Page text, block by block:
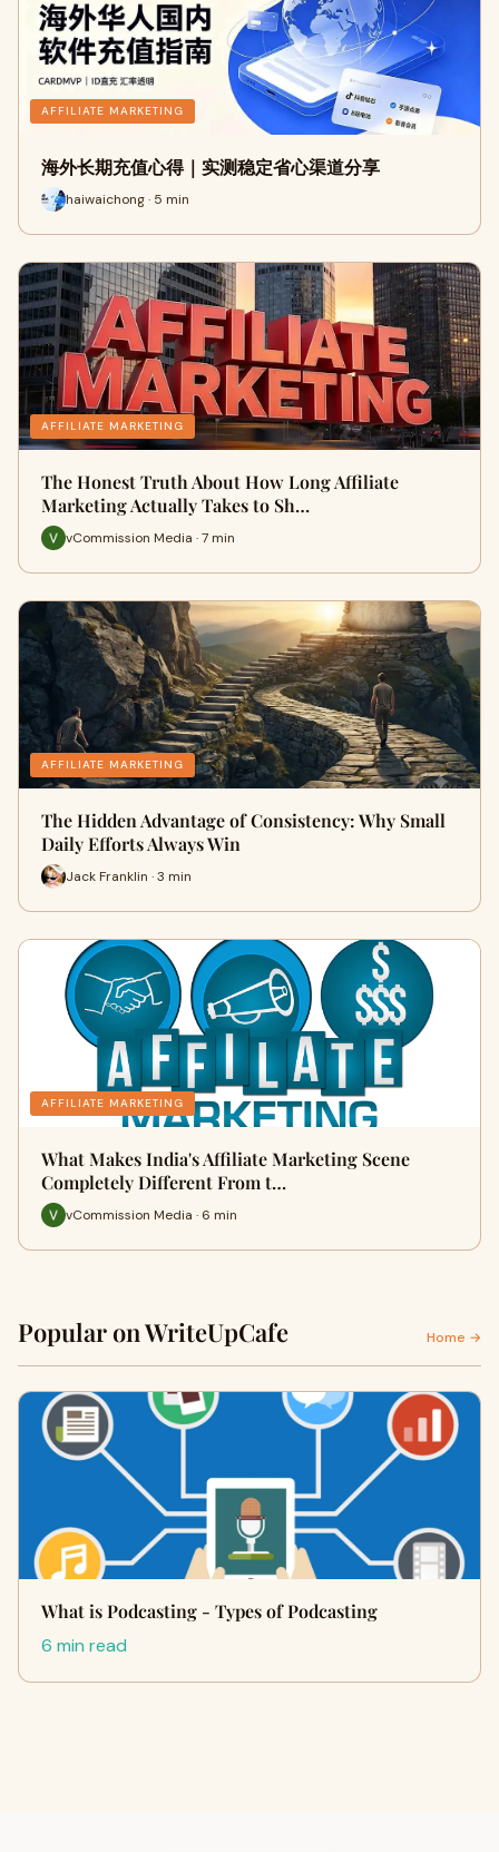
AFFILIATE MARKETING
海外长期充值心得｜实测稳定省心渠道分享
haiwaichong · 5 min
AFFILIATE MARKETING
The Honest Truth About How Long Affiliate
Marketing Actually Takes to Sh…
vCommission Media · 7 min
AFFILIATE MARKETING
The Hidden Advantage of Consistency: Why Small
Daily Efforts Always Win
Jack Franklin · 3 min
AFFILIATE MARKETING
What Makes India's Affiliate Marketing Scene
Completely Different From t…
vCommission Media · 6 min
Popular on WriteUpCafe Home →
What is Podcasting - Types of Podcasting
6 min read